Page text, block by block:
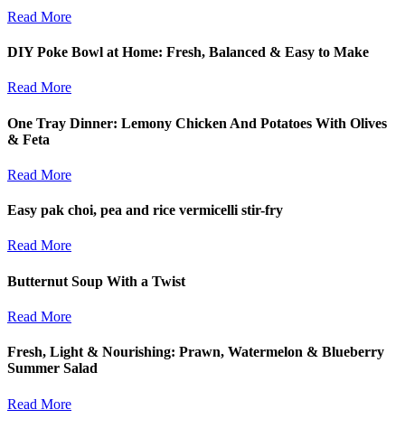
Read More
DIY Poke Bowl at Home: Fresh, Balanced & Easy to Make
Read More
One Tray Dinner: Lemony Chicken And Potatoes With Olives
& Feta
Read More
Easy pak choi, pea and rice vermicelli stir-fry
Read More
Butternut Soup With a Twist
Read More
Fresh, Light & Nourishing: Prawn, Watermelon & Blueberry
Summer Salad
Read More